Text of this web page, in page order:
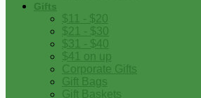
Gifts
$11 - $20
$21 - $30
$31 - $40
$41 on up
Corporate Gifts
Gift Bags
Gift Baskets